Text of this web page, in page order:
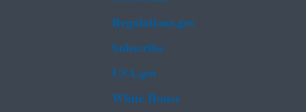
Regulations.gov
Subscribe
USA.gov
White House